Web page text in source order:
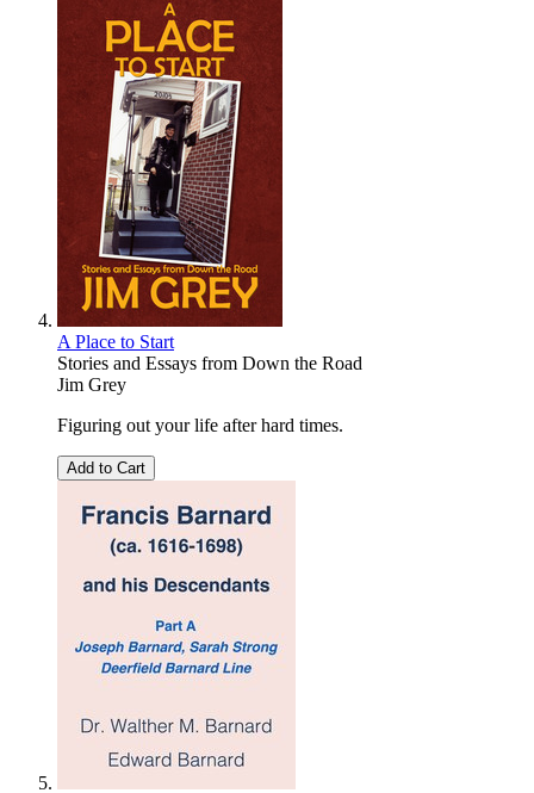
A Place to Start
Stories and Essays from Down the Road
Jim Grey
Figuring out your life after hard times.
Add to Cart